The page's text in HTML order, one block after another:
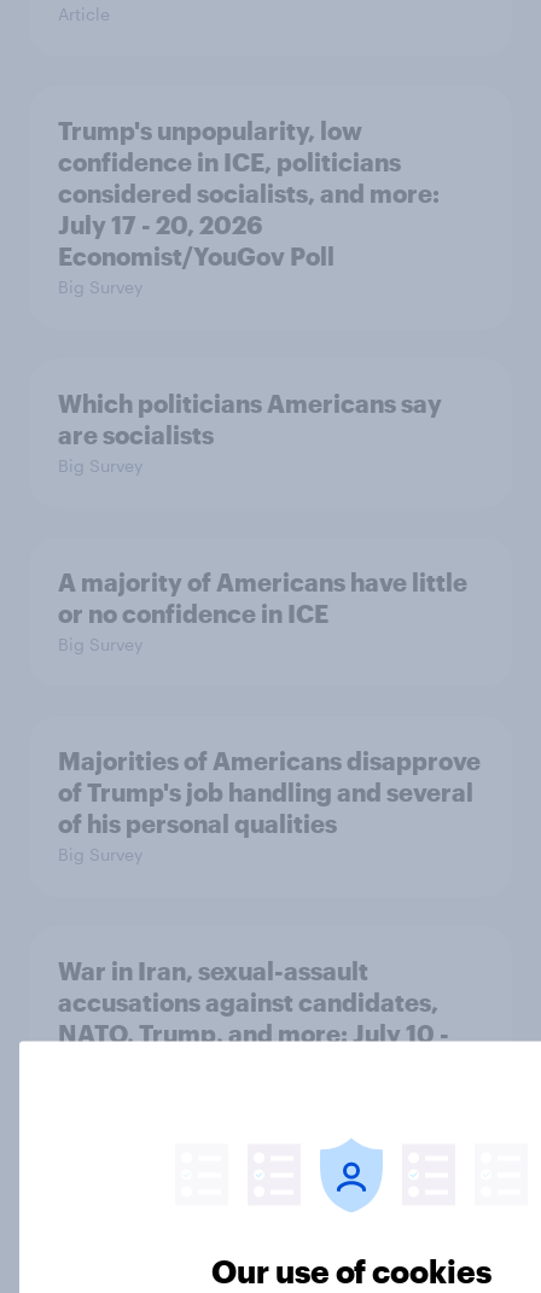
Article
Trump's unpopularity, low
confidence in ICE, politicians
considered socialists, and more:
July 17 - 20, 2026
Economist/YouGov Poll
Big Survey
Which politicians Americans say
are socialists
Big Survey
A majority of Americans have little
or no confidence in ICE
Big Survey
Majorities of Americans disapprove
of Trump's job handling and several
of his personal qualities
Big Survey
War in Iran, sexual-assault
accusations against candidates,
NATO, Trump, and more: July 10 -
Most Americans say candidates
Our use of cookies